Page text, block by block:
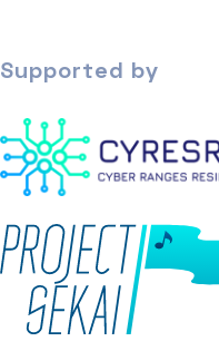
Supported by